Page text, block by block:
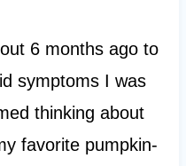
6 months ago to
symptoms I was
thinking about
favorite pumpkin-